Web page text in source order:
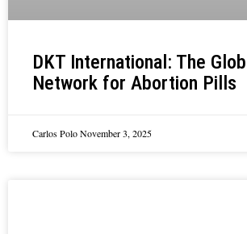
DKT International: The
Network for Abortion Pills
Carlos PoloNovember 3, 2025